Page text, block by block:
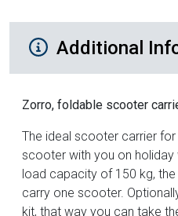
Additional
Additional
Zorro, foldable scooter
The ideal scooter carrier
scooter with you on holiday
load capacity of 150 kg,
carry one scooter.
kit, that way you can take